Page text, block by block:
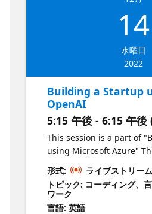
Azure and identify how
to solve a problem with
value. Who is it aimed at?
entrepreneurs Why
learn the basics of
14
水曜日
2022
Building a Startup
OpenAI
5:15 午後 - 6:15 午後
This session is a part of
using Microsoft Azure"
creating products &
Azure. As an aspiring
is to identify problems
to the market as quickly
形式:
ライブストリーム
トピック: コーディング、
ワーク
言語: 英語